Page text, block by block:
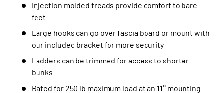
Injection molded treads provide comfort to bare
feet
Large hooks can go over fascia board or mount with
our included bracket for more security
Ladders can be trimmed for access to shorter
bunks
Rated for 250 lb maximum load at an 11° mounting